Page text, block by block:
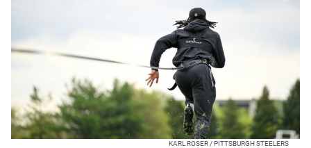
KARL ROSER / PITTSBURGH STEELERS